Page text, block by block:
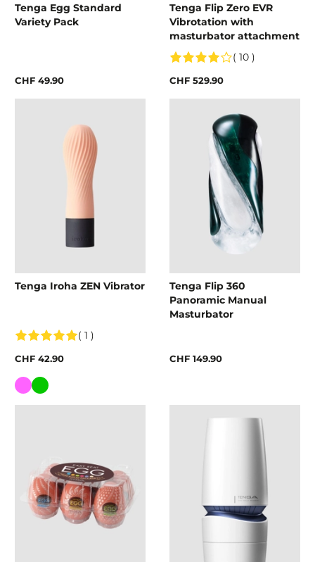
Tenga Egg Standard
Variety Pack
CHF 49.90
Tenga Flip Zero EVR
Vibrotation with
masturbator attachment
( 10 )
CHF 529.90
Tenga Iroha ZEN Vibrator
( 1 )
CHF 42.90
Colour
Tenga Flip 360
Panoramic Manual
Masturbator
CHF 149.90